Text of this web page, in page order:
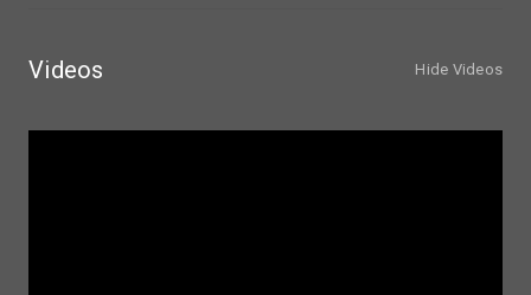
Videos Hide Videos